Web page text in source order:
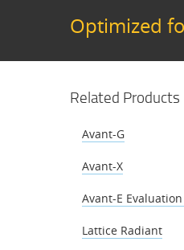
Optimized
Related Products
Avant-G
Avant-X
Avant-E
Lattice Radiant